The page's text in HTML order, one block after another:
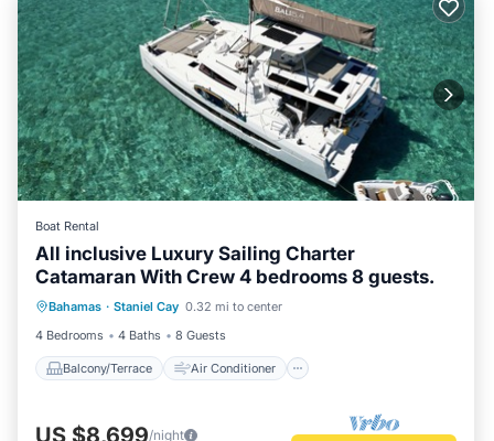
Boat Rental
All inclusive Luxury Sailing Charter
Catamaran With Crew 4 bedrooms 8 guests.
Bahamas · Staniel Cay 0.32 mi to center
4 Bedrooms
4 Baths 8 Guests
Balcony/Terrace Air Conditioner
Balcony/Terrace
Air Conditioner
Internet
Child Friendly
US $8,699/night